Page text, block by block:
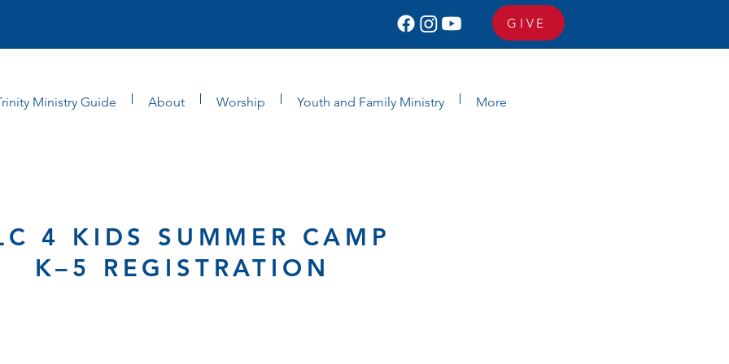
GIVE
Ministry Guide About Worship Youth and Family Ministry More
4 KIDS SUMMER CAMP
K–5 REGISTRATION